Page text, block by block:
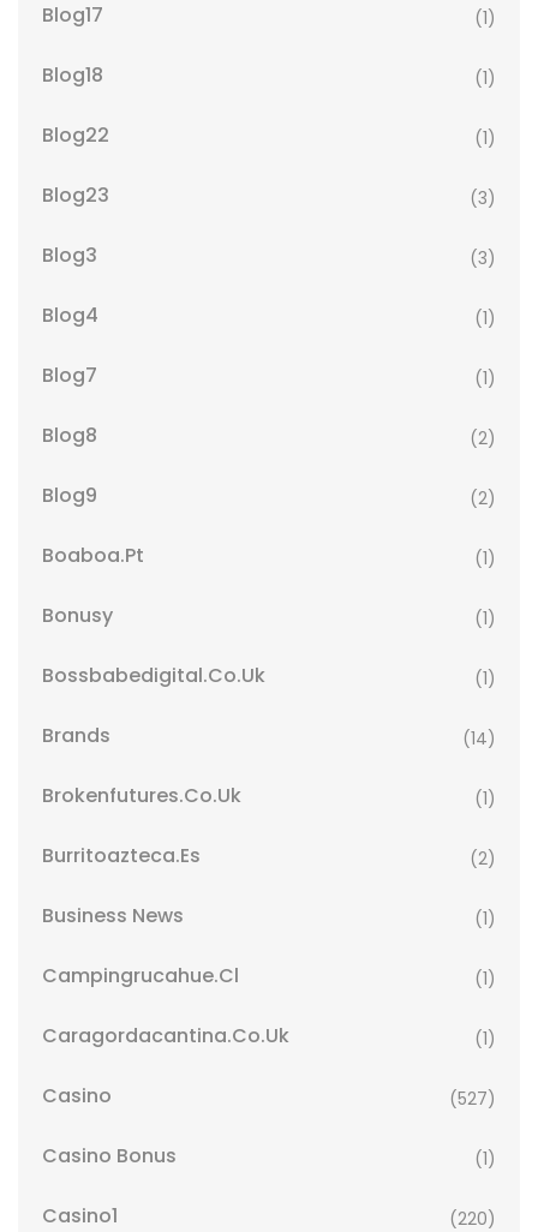
Blog17 (1)
Blog18 (1)
Blog22 (1)
Blog23 (3)
Blog3 (3)
Blog4 (1)
Blog7 (1)
Blog8 (2)
Blog9 (2)
Boaboa.pt (1)
Bonusy (1)
Bossbabedigital.co.uk (1)
Brands (14)
Brokenfutures.co.uk (1)
Burritoazteca.es (2)
Business News (1)
Campingrucahue.cl (1)
Caragordacantina.co.uk (1)
Casino (527)
Casino Bonus (1)
Casino1 (220)